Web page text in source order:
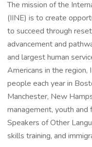
The mission of the
(IINE) is to create
to succeed through
advancement and
and largest human
Americans in the
people each year in
Manchester, New
management, youth and
Speakers of Other
skills training, and